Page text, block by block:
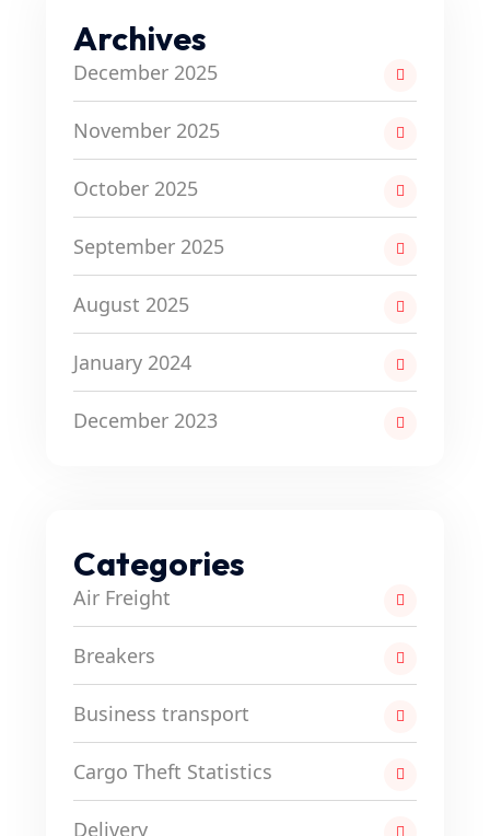
Archives
December 2025
November 2025
October 2025
September 2025
August 2025
January 2024
December 2023
Categories
Air Freight
Breakers
Business transport
Cargo Theft Statistics
Delivery